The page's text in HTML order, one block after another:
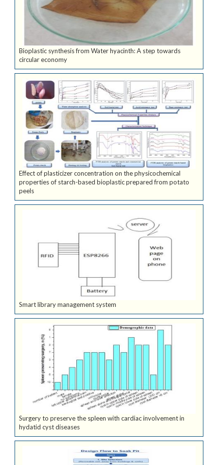
Bioplastic synthesis from Water hyacinth: A step towards
circular economy
Effect of plasticizer concentration on the physicochemical
properties of starch-based bioplastic prepared from potato
peels
Smart library management system
Surgery to preserve the spleen with cardiac involvement in
hydatid cyst diseases